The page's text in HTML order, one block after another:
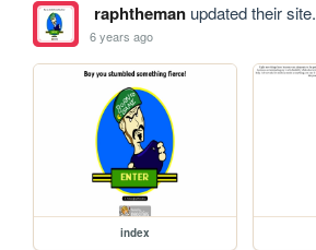
raphthemanupdated their site.
6 years ago
index